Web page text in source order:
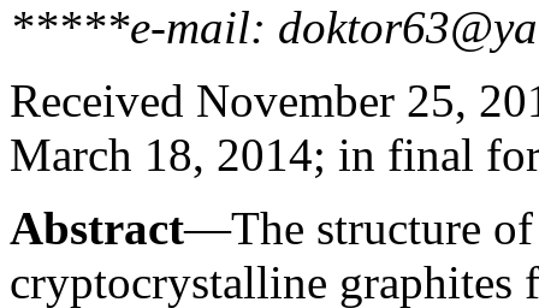
*****e-mail:
Received November 25,
March 18, 2014; in final
Abstract—The structure of
cryptocrystalline graphites